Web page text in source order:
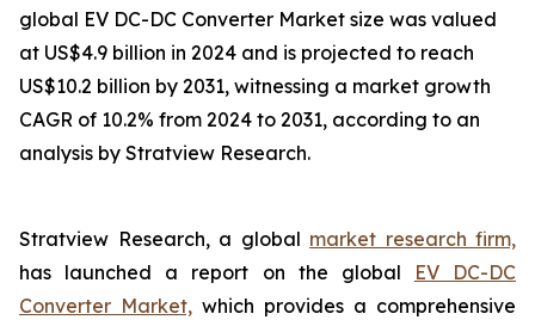
global EV DC-DC Converter Market size was valued
at US$4.9 billion in 2024 and is projected to reach
US$10.2 billion by 2031, witnessing a market growth
CAGR of 10.2% from 2024 to 2031, according to an
analysis by Stratview Research.
Stratview Research, a global market research firm,
has launched a report on the global
EV DC-DC
Converter Market, which provides a comprehensive